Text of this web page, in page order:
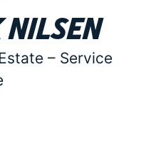
Nilsen
– Service